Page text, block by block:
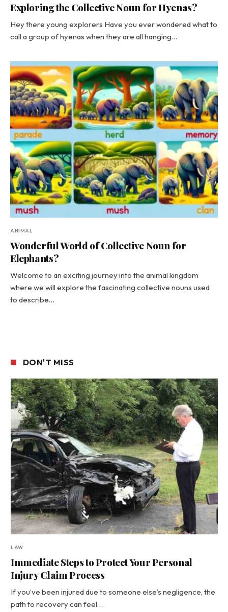
Exploring the Collective Noun for Hyenas?
Hey there young explorers Have you ever wondered what to
call a group of hyenas when they are all hanging…
ANIMAL
Wonderful World of Collective Noun for
Elephants?
Welcome to an exciting journey into the animal kingdom
where we will explore the fascinating collective nouns used
to describe…
DON'T MISS
LAW
Immediate Steps to Protect Your Personal
Injury Claim Process
If you’ve been injured due to someone else’s negligence, the
path to recovery can feel…